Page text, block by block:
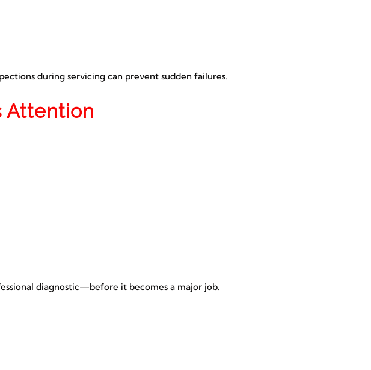
during servicing can prevent sudden failures.
Attention
diagnostic—before it becomes a major job.